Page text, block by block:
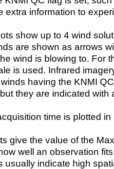
extra information to
show up to 4 wind
are shown as arrows
wind is blowing to. For
is used. Infrared
having the KNMI
they are indicated with
time is plotted
give the value of the
well an observation
usually indicate high